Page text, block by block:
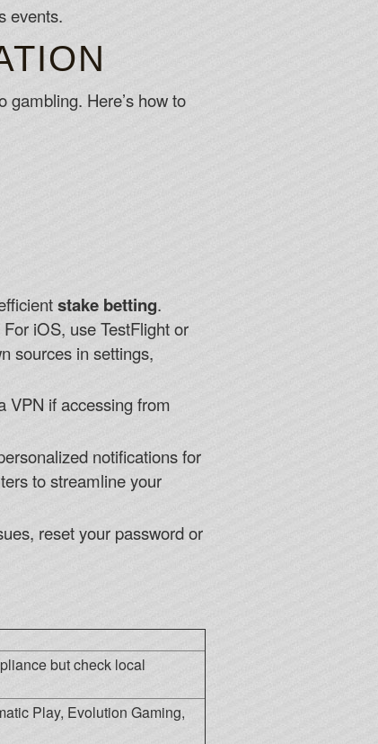
events.
Here’s how to
stake betting.
iOS, use TestFlight or
sources in settings,
VPN if accessing from
notifications for
to streamline your
reset your password or
but check local
Play, Evolution Gaming,